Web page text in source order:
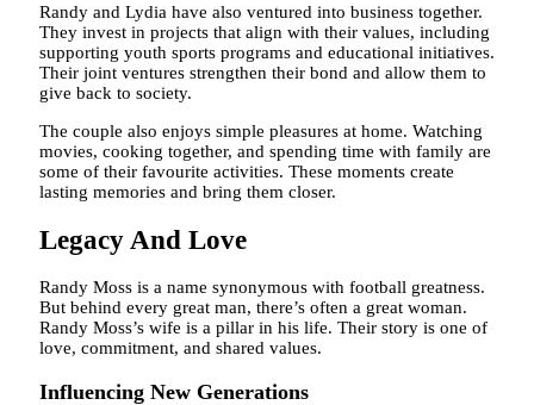
Randy and Lydia have also ventured into business together.
They invest in projects that align with their values, including
supporting youth sports programs and educational initiatives.
Their joint ventures strengthen their bond and allow them to
give back to society.
The couple also enjoys simple pleasures at home. Watching
movies, cooking together, and spending time with family are
some of their favourite activities. These moments create
lasting memories and bring them closer.
Legacy And Love
Randy Moss is a name synonymous with football greatness.
But behind every great man, there’s often a great woman.
Randy Moss’s wife is a pillar in his life. Their story is one of
love, commitment, and shared values.
Influencing New Generations